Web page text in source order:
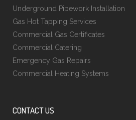
Underground Pipework Installation
Gas Hot Tapping Services
Commercial Gas Certificates
Commercial Catering
Emergency Gas Repairs
Commercial Heating Systems
CONTACT US